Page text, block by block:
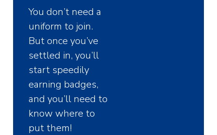
You don’t need a
uniform to join.
But once you’ve
settled in, you’ll
start speedily
earning badges,
and you’ll need to
know where to
put them!